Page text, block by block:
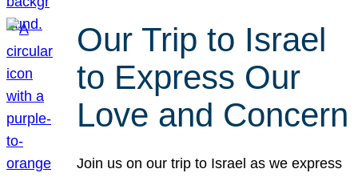
Our Trip to Israel
to Express Our
Love and Concern
Join us on our trip to Israel as we express